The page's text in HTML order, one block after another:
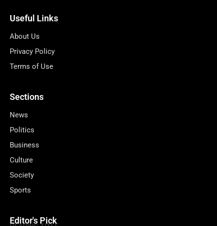
Useful Links
About Us
Privacy Policy
Terms of Use
Sections
News
Politics
Business
Culture
Society
Sports
Editor's Pick